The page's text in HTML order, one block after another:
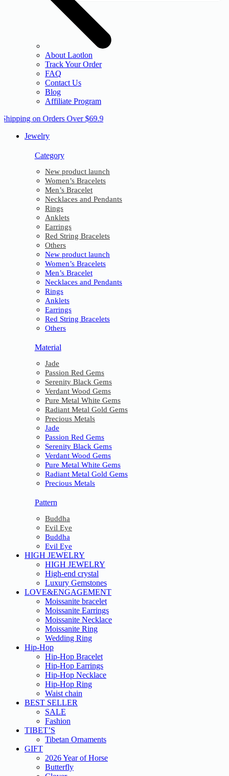
About Laotlon
Track Your Order
FAQ
Contact Us
Blog
Affiliate Program
on Orders Over $69.9
Jewelry
Category
New product launch
Women’s Bracelets
Men’s Bracelet
Necklaces and Pendants
Rings
Anklets
Earrings
Red String Bracelets
Others
New product launch
Women’s Bracelets
Men’s Bracelet
Necklaces and Pendants
Rings
Anklets
Earrings
Red String Bracelets
Others
Material
Jade
Passion Red Gems
Serenity Black Gems
Verdant Wood Gems
Pure Metal White Gems
Radiant Metal Gold Gems
Precious Metals
Jade
Passion Red Gems
Serenity Black Gems
Verdant Wood Gems
Pure Metal White Gems
Radiant Metal Gold Gems
Precious Metals
Pattern
Buddha
Evil Eye
Buddha
Evil Eye
HIGH JEWELRY
HIGH JEWELRY
High-end crystal
Luxury Gemstones
LOVE&ENGAGEMENT
Moissanite bracelet
Moissanite Earrings
Moissanite Necklace
Moissanite Ring
Wedding Ring
Hip-Hop
Hip-Hop Bracelet
Hip-Hop Earrings
Hip-Hop Necklace
Hip-Hop Ring
Waist chain
BEST SELLER
SALE
Fashion
TIBET’S
Tibetan Ornaments
GIFT
2026 Year of Horse
Butterfly